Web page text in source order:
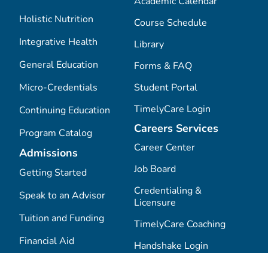
Holistic Nutrition
Integrative Health
General Education
Micro-Credentials
Continuing Education
Program Catalog
Admissions
Getting Started
Speak to an Advisor
Tuition and Funding
Financial Aid
Course Schedule
Library
Forms & FAQ
Student Portal
TimelyCare Login
Careers Services
Career Center
Job Board
Credentialing &
Licensure
TimelyCare Coaching
Handshake Login